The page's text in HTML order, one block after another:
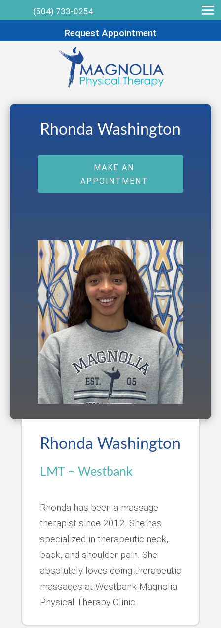
(504) 733-0254
Request Appointment
Rhonda Washington
MAKE AN
APPOINTMENT
Rhonda Washington
LMT – Westbank
Rhonda has been a massage
therapist since 2012. She has
specialized in therapeutic neck,
back, and shoulder pain. She
absolutely loves doing therapeutic
massages at Westbank Magnolia
Physical Therapy Clinic.